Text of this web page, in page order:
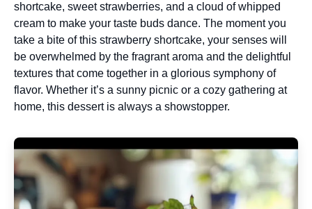
shortcake, sweet strawberries, and a cloud of whipped
cream to make your taste buds dance. The moment you
take a bite of this strawberry shortcake, your senses will
be overwhelmed by the fragrant aroma and the delightful
textures that come together in a glorious symphony of
flavor. Whether it’s a sunny picnic or a cozy gathering at
home, this dessert is always a showstopper.